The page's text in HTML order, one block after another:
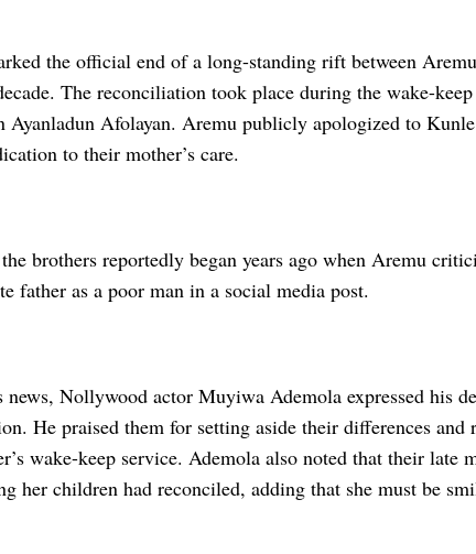
the official end of a long-standing rift between
The reconciliation took place during the wake-
Ayanladun Afolayan. Aremu publicly apologized to
to their mother’s care.
brothers reportedly began years ago when Aremu
father as a poor man in a social media post.
news, Nollywood actor Muyiwa Ademola expressed his
He praised them for setting aside their differences
wake-keep service. Ademola also noted that their late
her children had reconciled, adding that she must be